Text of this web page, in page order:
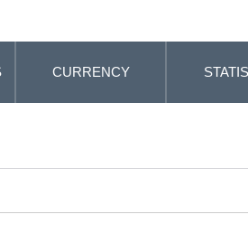
CURRENCY